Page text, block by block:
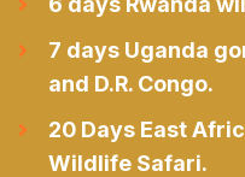
7 days Uganda
and D.R. Congo.
20 Days East
Wildlife Safari.